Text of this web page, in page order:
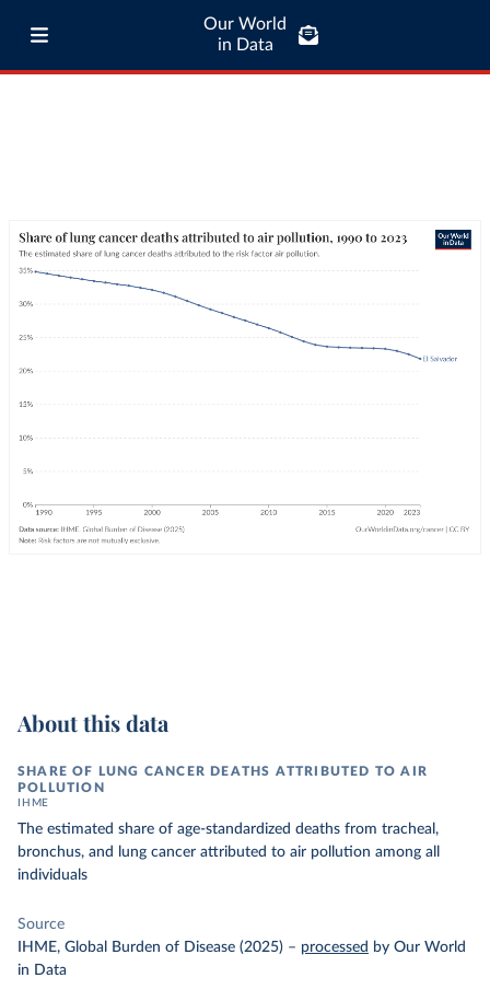
Our World
in Data
About this data
SHARE OF LUNG CANCER DEATHS ATTRIBUTED TO AIR
POLLUTION
IHME
The estimated share of age-standardized deaths from tracheal,
bronchus, and lung cancer attributed to air pollution among all
individuals
Source
IHME, Global Burden of Disease (2025) – processed by Our World
in Data